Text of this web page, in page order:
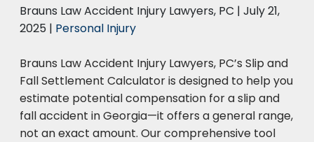
Brauns Law Accident Injury Lawyers, PC | July 21,
2025 | Personal Injury
Brauns Law Accident Injury Lawyers, PC’s Slip and
Fall Settlement Calculator is designed to help you
estimate potential compensation for a slip and
fall accident in Georgia—it offers a general range,
not an exact amount. Our comprehensive tool